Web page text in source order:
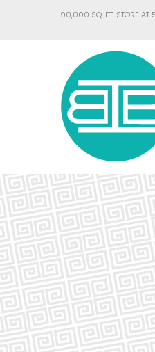
90,000 SQ. FT. STORE AT